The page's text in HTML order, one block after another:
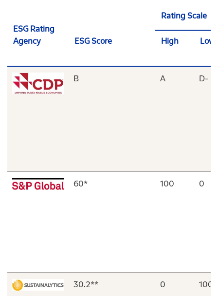
ESG Rating
Agency
ESG Score
Rating Scale
High Low
B A D-
60* 100 0
30.2** 0 100